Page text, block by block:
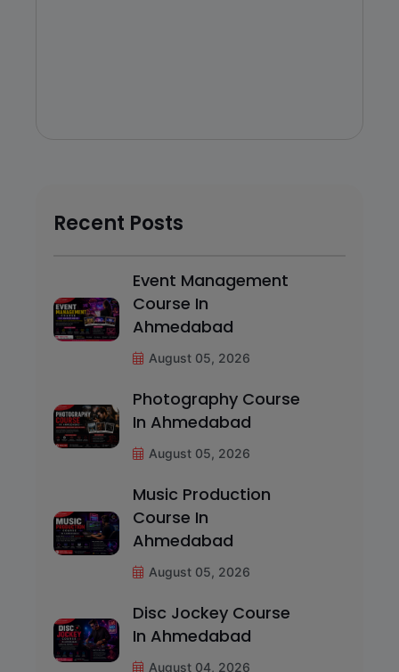
Recent Posts
Event Management
Course In
Ahmedabad
August 05, 2026
Photography Course
In Ahmedabad
August 05, 2026
Music Production
Course In
Ahmedabad
August 05, 2026
Disc Jockey Course
In Ahmedabad
August 04, 2026